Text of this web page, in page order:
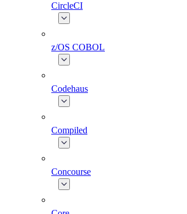
CircleCI
z/OS COBOL
Codehaus
Compiled
Concourse